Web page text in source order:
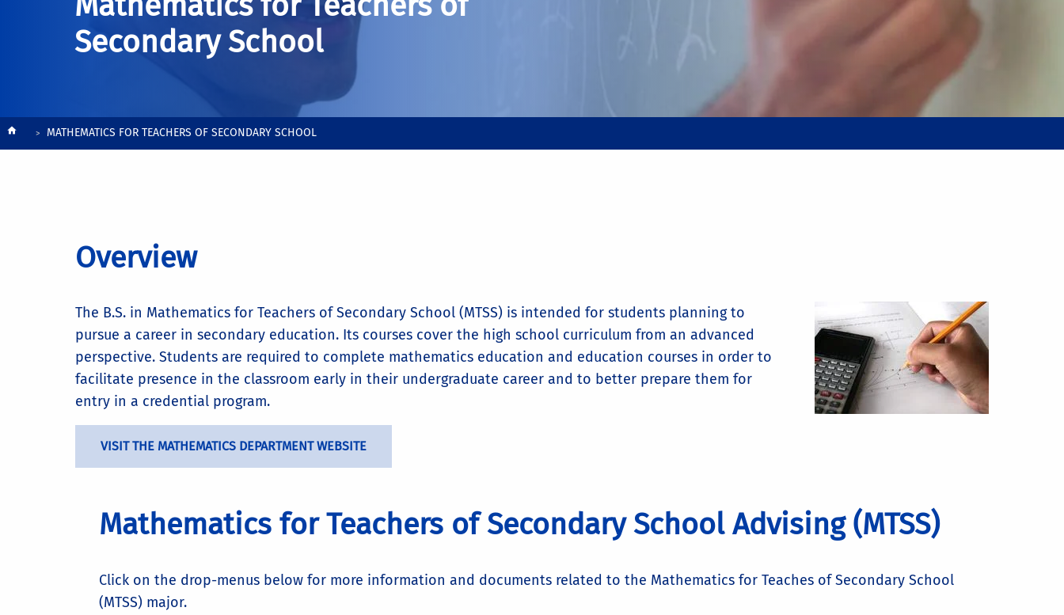
Secondary School
BreadcrumbMATHEMATICS FOR TEACHERS OF SECONDARY SCHOOL
Overview
The B.S. in Mathematics for Teachers of Secondary School (MTSS) is intended for students planning to
pursue a career in secondary education. Its courses cover the high school curriculum from an advanced
perspective. Students are required to complete mathematics education and education courses in order to
facilitate presence in the classroom early in their undergraduate career and to better prepare them for
entry in a credential program.
VISIT THE MATHEMATICS DEPARTMENT WEBSITE
Mathematics for Teachers of Secondary School Advising (MTSS)
Click on the drop-menus below for more information and documents related to the Mathematics for Teaches of Secondary School
(MTSS) major.